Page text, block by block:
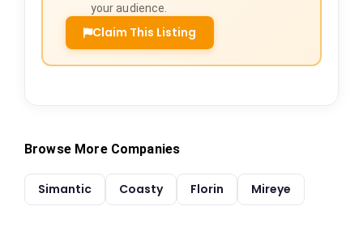
your audience.
Claim This Listing
Browse More Companies
Simantic Coasty Florin Mireye